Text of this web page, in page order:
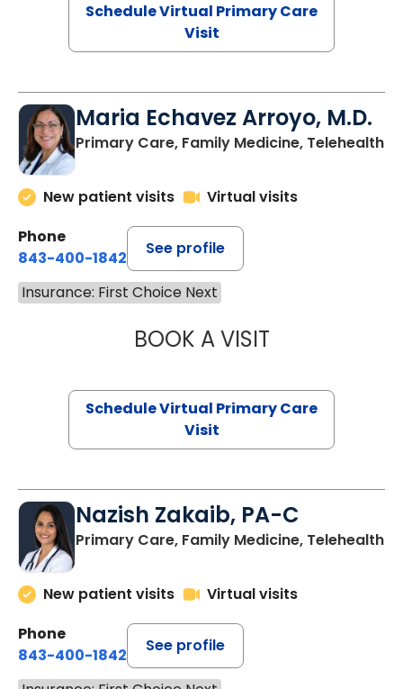
Schedule Virtual Primary Care
Visit
Maria Echavez Arroyo, M.D.
Primary Care, Family Medicine, Telehealth
New patient visits
Virtual visits
Phone
843-400-1842
See profile
Insurance: First Choice Next
BOOK A VISITMARIA
Schedule Virtual Primary Care
Visit
Nazish Zakaib, PA-C
Primary Care, Family Medicine, Telehealth
New patient visits
Virtual visits
Phone
843-400-1842
See profile